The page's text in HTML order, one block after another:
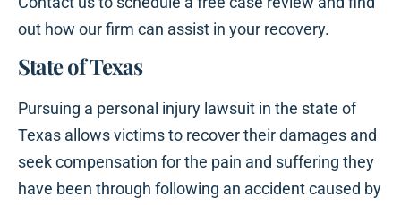
out how our firm can assist in your recovery.
State of Texas
Pursuing a personal injury lawsuit in the state of
Texas allows victims to recover their damages and
seek compensation for the pain and suffering they
have been through following an accident caused by